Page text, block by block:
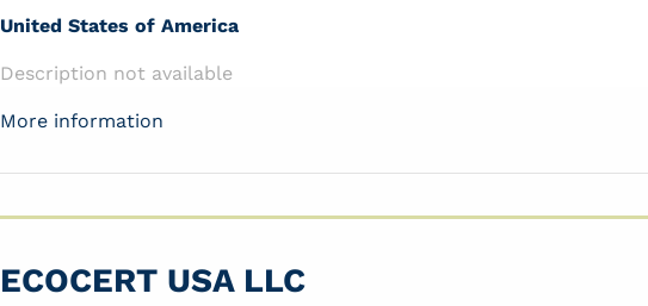
United States of America
Description not available
More information
ECOCERT USA LLC